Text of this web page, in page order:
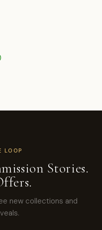
LOOP
Stories.
new collections and